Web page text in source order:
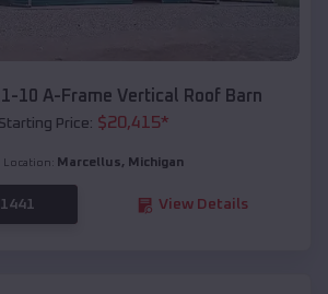
10 A-Frame Vertical Roof Barn
Starting Price: $20,415*
Location: Marcellus, Michigan
View Details